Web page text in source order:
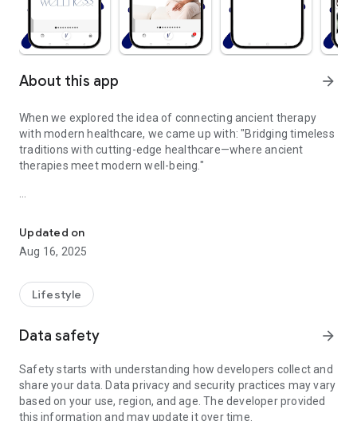
About this app arrow_forward
When we explored the idea of connecting ancient therapy
with modern healthcare, we came up with: "Bridging timeless
traditions with cutting-edge healthcare—where ancient
therapies meet modern well-being."
reimagined for today's modern world. Our platform bridges
timeless traditions with advanced healthcare by seamlessly
connecting you to skilled professionals offering trusted
alignment and postnatal care, we bring experts to your
fingertips—making wellness accessible, reliable, and
Updated on
Aug 16, 2025
Lifestyle
Data safety arrow_forward
Safety starts with understanding how developers collect and
share your data. Data privacy and security practices may vary
based on your use, region, and age. The developer provided
this information and may update it over time.